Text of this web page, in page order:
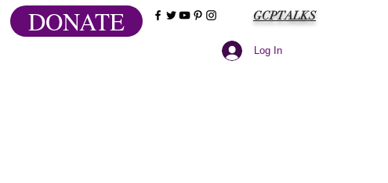
DONATE GCPTALKS
Log In